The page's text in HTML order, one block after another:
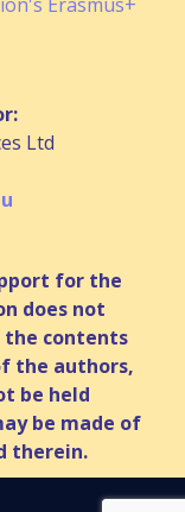
Ltd
for the
does not
contents
the authors,
be held
be made of
therein.